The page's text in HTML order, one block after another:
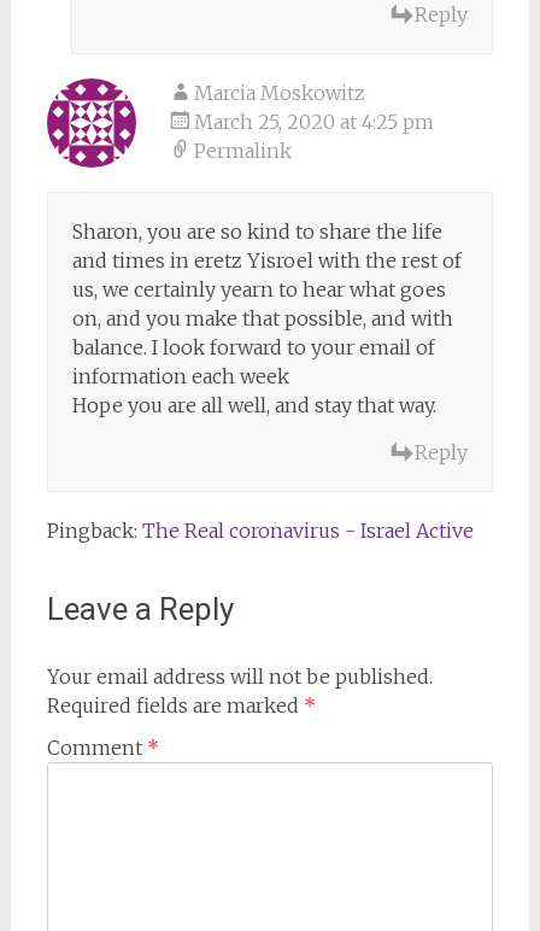
Reply
Marcia Moskowitz
March 25, 2020 at 4:25 pm
Permalink
Sharon, you are so kind to share the life
and times in eretz Yisroel with the rest of
us, we certainly yearn to hear what goes
on, and you make that possible, and with
balance. I look forward to your email of
information each week
Hope you are all well, and stay that way.
Reply
Pingback: The Real coronavirus - Israel Active
Leave a Reply
Your email address will not be published.
Required fields are marked *
Comment *